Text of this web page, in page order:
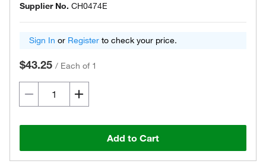
Supplier No. CH0474E
Sign In or Register to check your price.
$43.25 / Each of 1
Add to Cart